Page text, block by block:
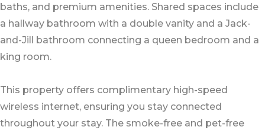
baths, and premium amenities. Shared spaces include
a hallway bathroom with a double vanity and a Jack-
and-Jill bathroom connecting a queen bedroom and a
king room.
This property offers complimentary high-speed
wireless internet, ensuring you stay connected
throughout your stay. The smoke-free and pet-free